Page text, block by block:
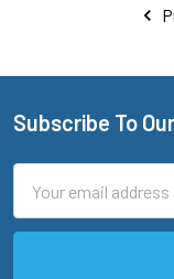
Footer
Subscribe To
Address